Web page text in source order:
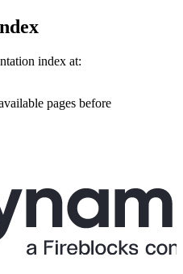
index at:
pages before